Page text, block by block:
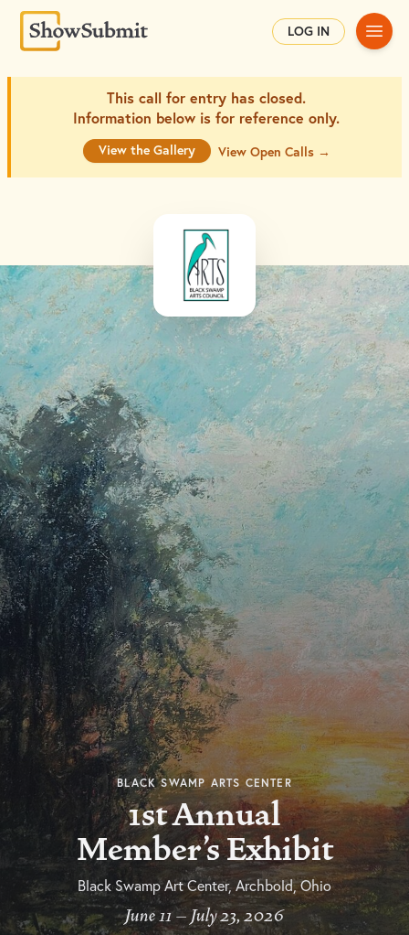
LOG IN Main
This call for entry has closed.
Information below is for reference only.
View the Gallery View Open Calls →
BLACK SWAMP ARTS CENTER
1st Annual
Member's Exhibit
Black Swamp Art Center, Archbold, Ohio
June 11 – July 23, 2026